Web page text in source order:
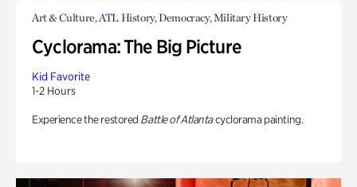
Art & Culture, ATL History, Democracy, Military History
Cyclorama: The Big Picture
Kid Favorite
1-2 Hours
Experience the restored Battle of Atlantacyclorama painting.